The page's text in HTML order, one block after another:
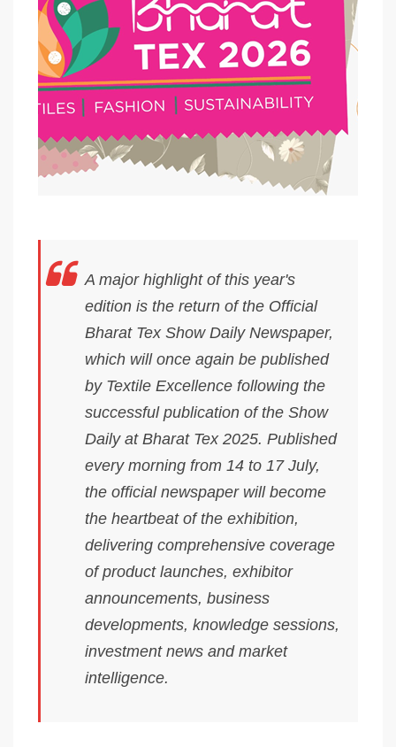
A major highlight of this year's
edition is the return of the Official
Bharat Tex Show Daily Newspaper,
which will once again be published
by Textile Excellence following the
successful publication of the Show
Daily at Bharat Tex 2025. Published
every morning from 14 to 17 July,
the official newspaper will become
the heartbeat of the exhibition,
delivering comprehensive coverage
of product launches, exhibitor
announcements, business
developments, knowledge sessions,
investment news and market
intelligence.